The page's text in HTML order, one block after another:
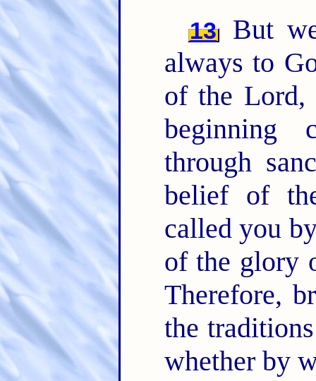
13
But
always to
of the Lord,
beginning
through
belief of
called you
of the glory
Therefore,
the
whether by